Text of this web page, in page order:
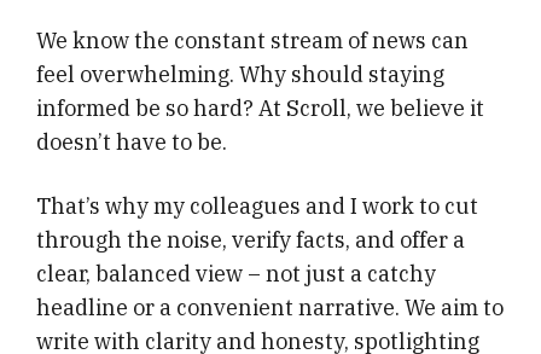
We know the constant stream of news can
feel overwhelming. Why should staying
informed be so hard? At Scroll, we believe it
doesn’t have to be.
That’s why my colleagues and I work to cut
through the noise, verify facts, and offer a
clear, balanced view – not just a catchy
headline or a convenient narrative. We aim to
write with clarity and honesty, spotlighting